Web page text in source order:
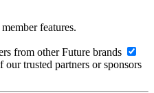
features.
from other Future brands
trusted partners or sponsors